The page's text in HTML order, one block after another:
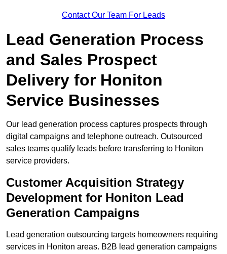
Contact Our Team For Leads
Lead Generation Process
and Sales Prospect
Delivery for Honiton
Service Businesses
Our lead generation process captures prospects through
digital campaigns and telephone outreach. Outsourced
sales teams qualify leads before transferring to Honiton
service providers.
Customer Acquisition Strategy
Development for Honiton Lead
Generation Campaigns
Lead generation outsourcing targets homeowners requiring
services in Honiton areas. B2B lead generation campaigns